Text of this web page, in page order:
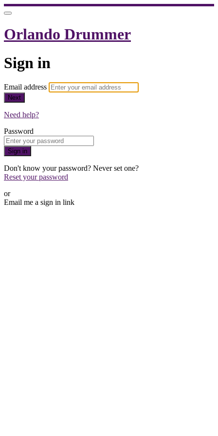
Orlando Drummer
Sign in
Email address
Next
Need help?
Password
Sign in
Don't know your password? Never set one?
Reset your password
or
Email me a sign in link